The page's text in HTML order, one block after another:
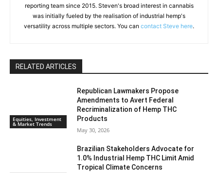
reporting team since 2015. Steven's broad interest in cannabis
was initially fueled by the realisation of industrial hemp's
versatility across multiple sectors. You can contact Steve here.
RELATED ARTICLES
Equities, Investment
& Market Trends
Republican Lawmakers Propose
Amendments to Avert Federal
Recriminalization of Hemp THC
Products
May 30, 2026
Brazilian Stakeholders Advocate for
1.0% Industrial Hemp THC Limit Amid
Tropical Climate Concerns